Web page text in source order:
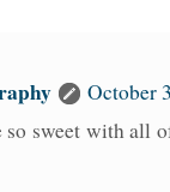
October
sweet with all